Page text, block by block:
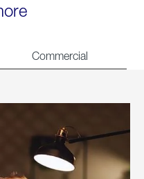
Commercial